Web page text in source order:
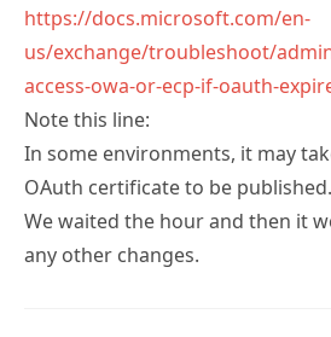
https://docs.microsoft.com/en-
us/exchange/troubleshoot/
access-owa-or-ecp-if-oauth-
Note this line:
In some environments, it may
OAuth certificate to be published.
We waited the hour and then it
any other changes.